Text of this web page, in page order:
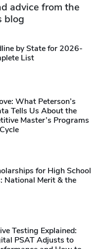
advice from the
blog
by State for 2026-
List
What Peterson’s
Tells Us About the
Master’s Programs
for High School
National Merit & the
Testing Explained:
PSAT Adjusts to